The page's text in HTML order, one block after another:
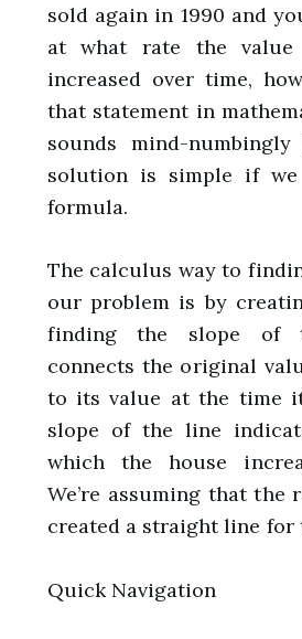
sold again in 1990 and
at what rate the
increased over time,
that statement in
sounds mind-
solution is simple if
formula.
The calculus way to
our problem is by
finding the slope of
connects the original
to its value at the time
slope of the line
which the house
We’re assuming that the
created a straight line for
Quick Navigation